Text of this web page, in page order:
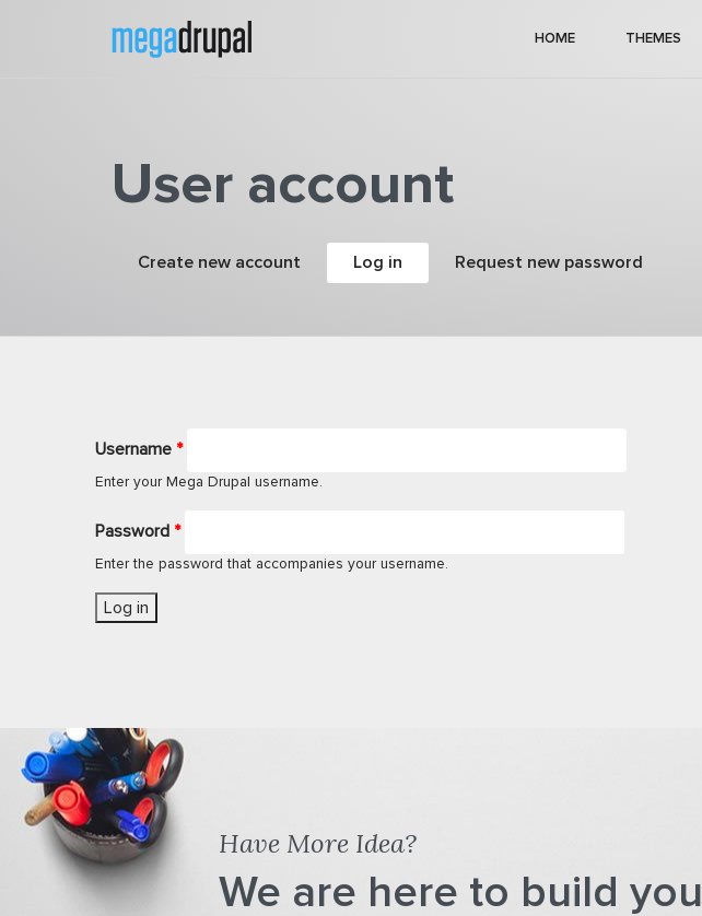
HOME THEMES
User account
Primary tabs
Create new account Log in (active tab)Request new password
Username *
Enter your Mega Drupal username.
Password *
Enter the password that accompanies your username.
Have More Idea?
We are here to build